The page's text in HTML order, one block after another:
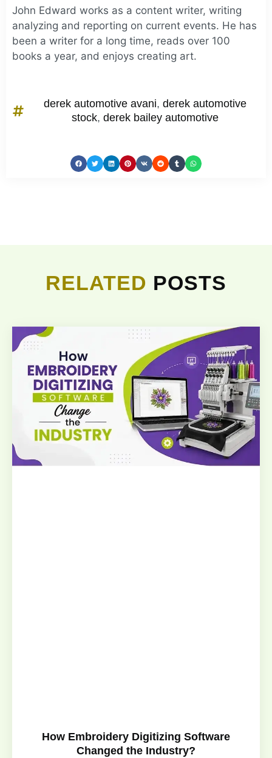
John Edward works as a content writer, writing
analyzing and reporting on current events. He has
been a writer for a long time, reads over 100
books a year, and enjoys creating art.
derek automotive avani, derek automotive
stock, derek bailey automotive
RELATED POSTS
How Embroidery Digitizing Software
Changed the Industry?